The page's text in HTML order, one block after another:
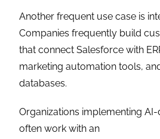
Another frequent use case is
Companies frequently build
that connect Salesforce with
marketing automation tools,
databases.
Organizations implementing
often work with an